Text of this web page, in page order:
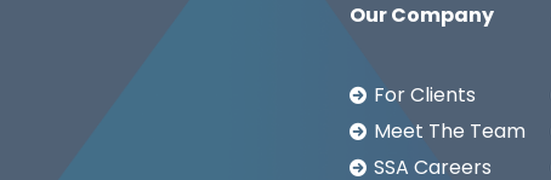
Our Company
For Clients
Meet The Team
SSA Careers